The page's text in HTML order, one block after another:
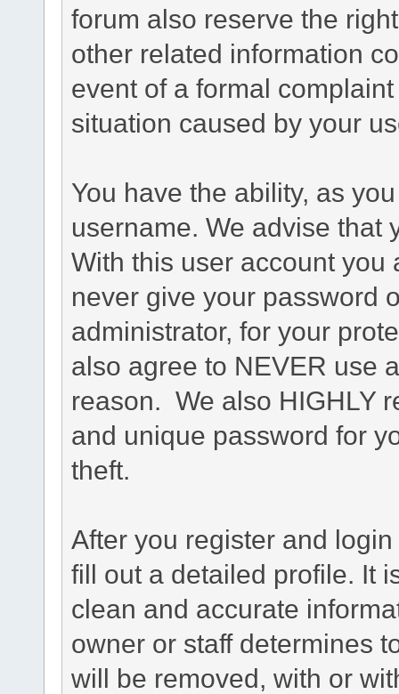
forum also reserve the
other related information
event of a formal
situation caused by your
You have the ability, as
username. We advise that
With this user account you
never give your password
administrator, for your
also agree to NEVER use
reason. We also HIGHLY
and unique password for
theft.
After you register and
fill out a detailed profile. It
clean and accurate
owner or staff determines
will be removed, with or